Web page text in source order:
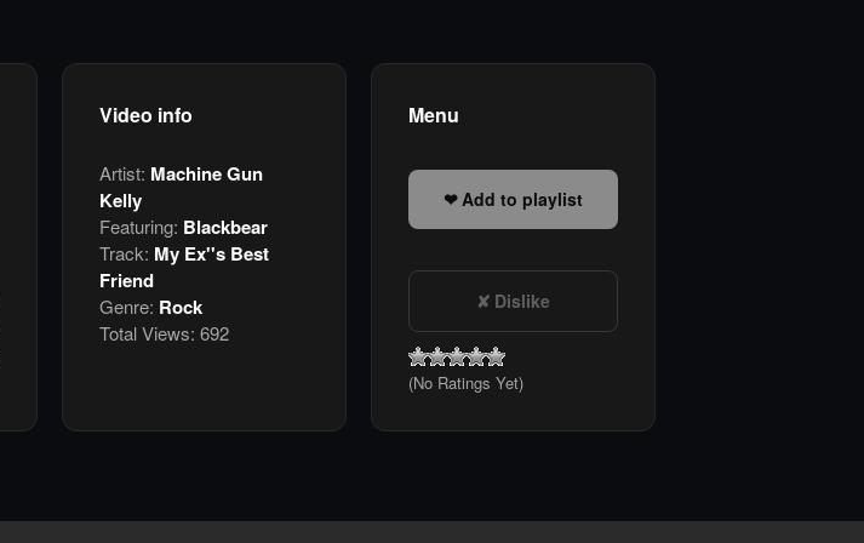
Video info
Artist: Machine Gun
Kelly
Featuring: Blackbear
Track: My Ex''s Best
Friend
Genre: Rock
Total Views: 692
Menu
Add to playlist
Dislike
(No Ratings Yet)